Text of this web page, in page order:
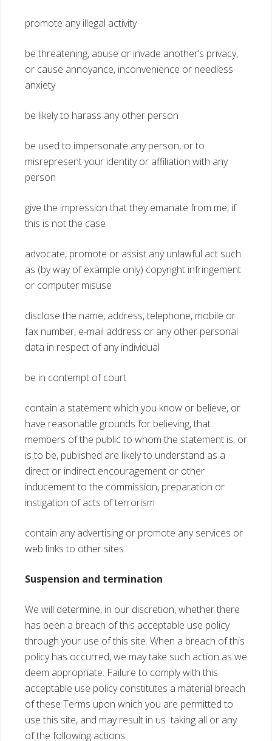
promote any illegal activity
be threatening, abuse or invade another’s privacy,
or cause annoyance, inconvenience or needless
anxiety
be likely to harass any other person
be used to impersonate any person, or to
misrepresent your identity or affiliation with any
person
give the impression that they emanate from me, if
this is not the case
advocate, promote or assist any unlawful act such
as (by way of example only) copyright infringement
or computer misuse
disclose the name, address, telephone, mobile or
fax number, e-mail address or any other personal
data in respect of any individual
be in contempt of court
contain a statement which you know or believe, or
have reasonable grounds for believing, that
members of the public to whom the statement is, or
is to be, published are likely to understand as a
direct or indirect encouragement or other
inducement to the commission, preparation or
instigation of acts of terrorism
contain any advertising or promote any services or
web links to other sites
Suspension and termination
We will determine, in our discretion, whether there
has been a breach of this acceptable use policy
through your use of this site. When a breach of this
policy has occurred, we may take such action as we
deem appropriate. Failure to comply with this
acceptable use policy constitutes a material breach
of these Terms upon which you are permitted to
use this site, and may result in us taking all or any
of the following actions: